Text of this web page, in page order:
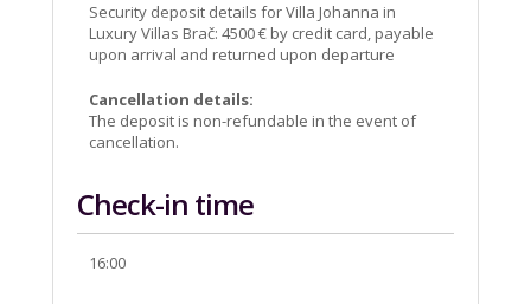
Security deposit details for Villa Johanna in
Luxury Villas Brač: 4500 € by credit card, payable
upon arrival and returned upon departure
Cancellation details:
The deposit is non-refundable in the event of
cancellation.
Check-in time
16:00